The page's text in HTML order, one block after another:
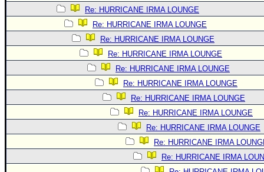
Re: HURRICANE IRMA LOUNGE
Re: HURRICANE IRMA LOUNGE
Re: HURRICANE IRMA LOUNGE
Re: HURRICANE IRMA LOUNGE
Re: HURRICANE IRMA LOUNGE
Re: HURRICANE IRMA LOUNGE
Re: HURRICANE IRMA LOUNGE
Re: HURRICANE IRMA LOUNGE
Re: HURRICANE IRMA LOUNGE
Re: HURRICANE IRMA
Re: HURRICANE IRMA